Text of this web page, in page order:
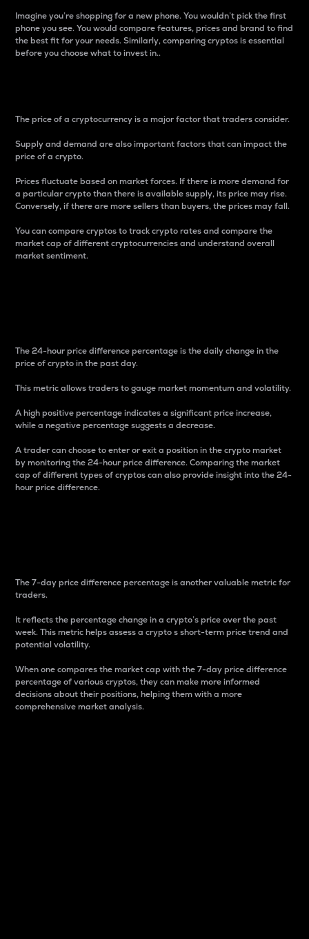
Imagine you’re shopping for a new phone. You wouldn’t pick the first
phone you see. You would compare features, prices and brand to find
the best fit for your needs. Similarly, comparing cryptos is essential
before you choose what to invest in..
The price of a cryptocurrency is a major factor that traders consider.
Supply and demand are also important factors that can impact the
price of a crypto.
Prices fluctuate based on market forces. If there is more demand for
a particular crypto than there is available supply, its price may rise.
Conversely, if there are more sellers than buyers, the prices may fall.
You can compare cryptos to track crypto rates and compare the
market cap of different cryptocurrencies and understand overall
market sentiment.
The 24-hour price difference percentage is the daily change in the
price of crypto in the past day.
This metric allows traders to gauge market momentum and volatility.
A high positive percentage indicates a significant price increase,
while a negative percentage suggests a decrease.
A trader can choose to enter or exit a position in the crypto market
by monitoring the 24-hour price difference. Comparing the market
cap of different types of cryptos can also provide insight into the 24-
hour price difference.
The 7-day price difference percentage is another valuable metric for
traders.
It reflects the percentage change in a crypto’s price over the past
week. This metric helps assess a crypto s short-term price trend and
potential volatility.
When one compares the market cap with the 7-day price difference
percentage of various cryptos, they can make more informed
decisions about their positions, helping them with a more
comprehensive market analysis.